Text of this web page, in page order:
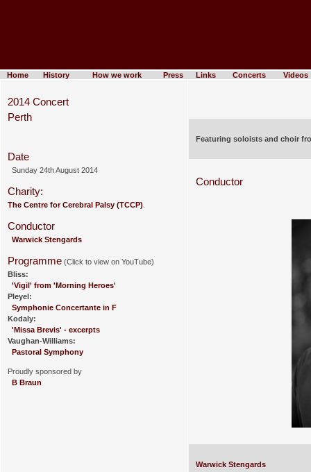
Home History How we work Press Links Concerts Videos
2014 Concert
Perth
Date
Sunday 24th August 2014
Charity:
The Centre for Cerebral Palsy (TCCP)
Conductor
Warwick Stengards
Programme (Click to view on YouTube)
Bliss:
'Vigil' from 'Morning Heroes'
Pleyel:
Symphonie Concertante in F
Kodaly:
'Missa Brevis' - excerpts
Vaughan-Williams:
Pastoral Symphony
Proudly sponsored by
B Braun
Featuring soloists and choir
Conductor
Warwick Stengards